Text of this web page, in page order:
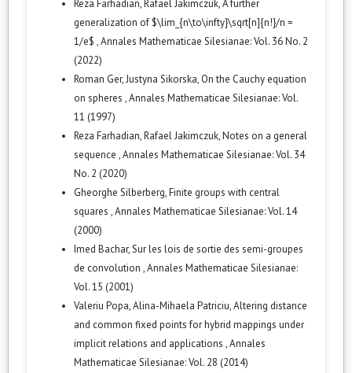
Reza Farhadian, Rafael Jakimczuk,A further
generalization of $\lim_{n\to\infty}\sqrt[n]{n!}/n =
1/e$ ,Annales Mathematicae Silesianae: Vol. 36 No. 2
(2022)
Roman Ger, Justyna Sikorska, On the Cauchy equation
on spheres ,Annales Mathematicae Silesianae: Vol.
11 (1997)
Reza Farhadian, Rafael Jakimczuk,Notes on a general
sequence ,Annales Mathematicae Silesianae: Vol. 34
No. 2 (2020)
Gheorghe Silberberg,Finite groups with central
squares ,Annales Mathematicae Silesianae: Vol. 14
(2000)
Imed Bachar,Sur les lois de sortie des semi-groupes
de convolution ,Annales Mathematicae Silesianae:
Vol. 15 (2001)
Valeriu Popa, Alina-Mihaela Patriciu,Altering distance
and common fixed points for hybrid mappings under
implicit relations and applications ,Annales
Mathematicae Silesianae: Vol. 28 (2014)